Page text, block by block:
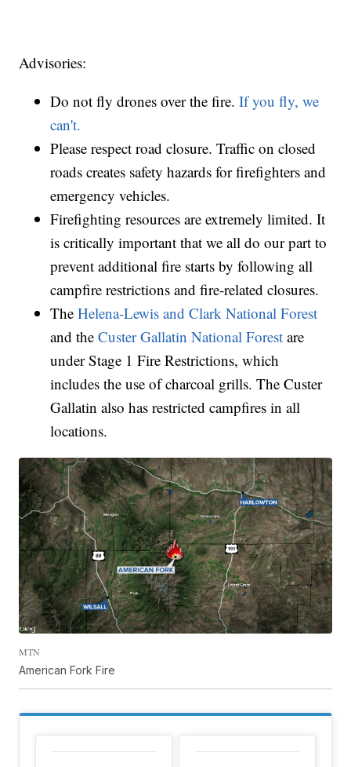
Advisories:
Do not fly drones over the fire.If you fly, we
can't.
Please respect road closure. Traffic on closed
roads creates safety hazards for firefighters and
emergency vehicles.
Firefighting resources are extremely limited. It
is critically important that we all do our part to
prevent additional fire starts by following all
campfire restrictions and fire-related closures.
TheHelena-Lewis and Clark National Forest
and theCuster Gallatin National Forest are
under Stage 1 Fire Restrictions, which
includes the use of charcoal grills. The Custer
Gallatin also has restricted campfires in all
locations.
MTN
American Fork Fire